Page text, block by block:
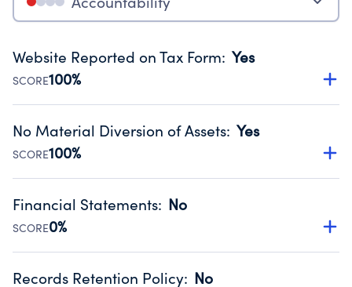
Website Reported on Tax Form: Yes
SCORE100%
Disclosing the charity’s website promotes transparency
Public data from IRS Form 990. Fiscal Year 2024.
No Material Diversion of Assets: Yes
SCORE100%
Organizations report 'Yes' to confirm that no material
occurred during their fiscal year.
Source:Public data from IRS Form 990. Fiscal Year 2024.
Financial Statements: No
SCORE0%
Has financial statements compiled, reviewed or audited
Records Retention Policy: No